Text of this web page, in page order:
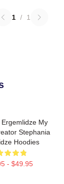
1 / 1
Ergemlidze My
Stephania
Hoodies
- $49.95